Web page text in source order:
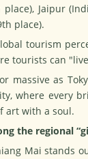
place), Jaipur
place).
tourism
tourists can
massive as
where every
art with a soul.
the regional
Mai stands